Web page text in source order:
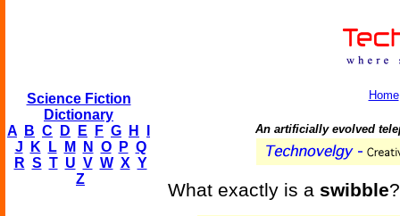
Science Fiction
Dictionary
A
B C D E F G H
J
K L M N O P Q
R S T U V W X Y
Z
Home
An artificially evolved
What exactly is a swibble